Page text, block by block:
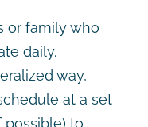
or family who
daily.
way,
at a set
possible) to